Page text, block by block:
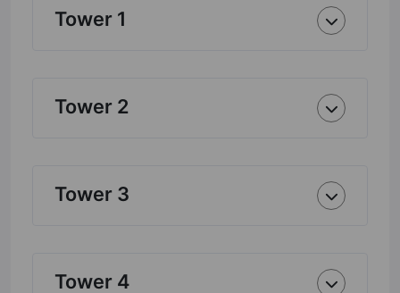
Tower 1
Tower 2
Tower 3
Tower 4